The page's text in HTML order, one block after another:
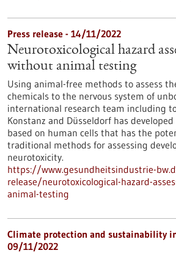
Press release - 14/11/2022
Neurotoxicological hazard
without animal testing
Using animal-free methods to assess
chemicals to the nervous system of
international research team including
Konstanz and Düsseldorf has
based on human cells that has the
traditional methods for assessing
neurotoxicity.
https://www.gesundheitsindustrie-
release/neurotoxicological-hazard-
animal-testing
Climate protection and sustainability
09/11/2022